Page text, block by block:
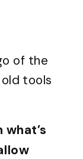
of the
tools